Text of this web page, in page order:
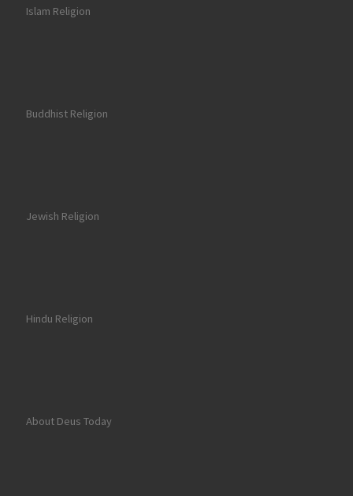
Islam Religion
Buddhist Religion
Jewish Religion
Hindu Religion
About Deus Today